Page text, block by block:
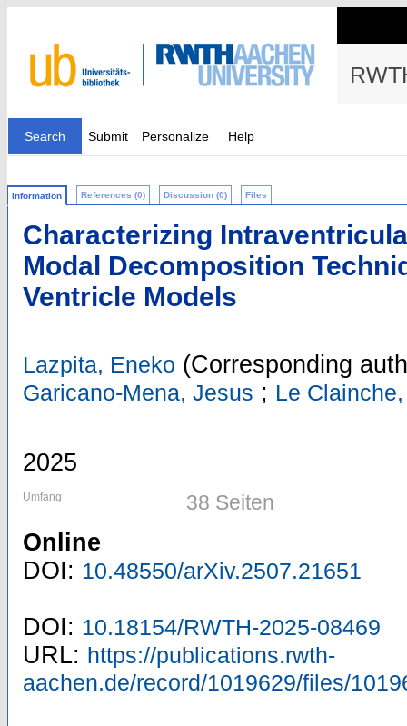
Search Submit Personalize Help
Information References (0) Discussion (0) Files
Characterizing
Modal Decomposition
Ventricle Models
Lazpita, Eneko (Corresponding
Garicano-Mena, Jesus ; Le
2025
Umfang 38 Seiten
Online
DOI: 10.48550/arXiv.2507.21651
DOI: 10.18154/RWTH-2025-08469
URL: https://publications.rwth-
aachen.de/record/1019629/files/